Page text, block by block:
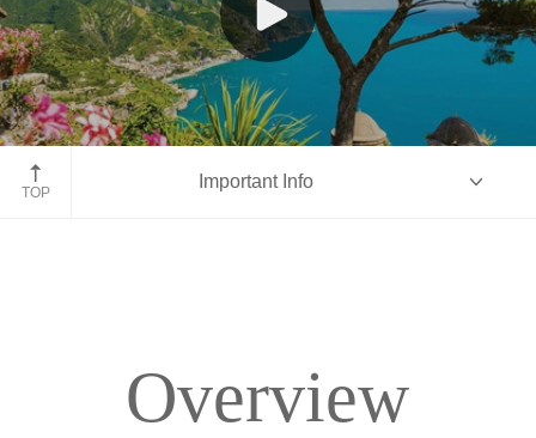
Ravello, Italy
TOP
Important Info
Overview